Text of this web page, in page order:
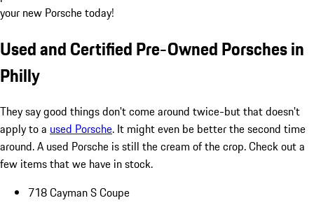
your new Porsche today!
Used and Certified Pre-Owned Porsches in
Philly
They say good things don't come around twice-but that doesn't
apply to a used Porsche. It might even be better the second time
around. A used Porsche is still the cream of the crop. Check out a
few items that we have in stock.
718 Cayman S Coupe